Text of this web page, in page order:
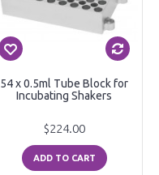
54 x 0.5ml Tube Block for
Incubating Shakers
$224.00
ADD TO CART